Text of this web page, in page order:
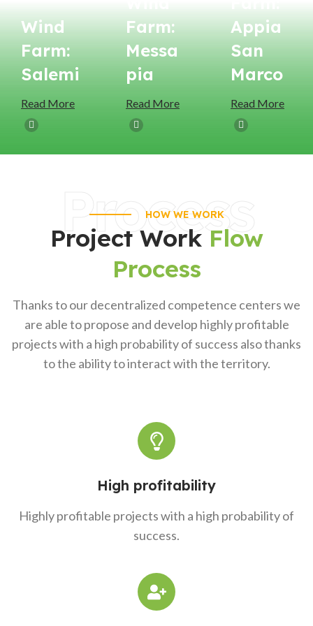
Wind
Farm:
Salemi
Read More
Farm:
Messa
Pia
Read More
Appia
San
Marco
Read More
Process
HOW WE WORK
Project Work Flow
Process
Thanks to our decentralized competence centers we
are able to propose and develop highly profitable
projects with a high probability of success also thanks
to the ability to interact with the territory.
High profitability
Highly profitable projects with a high probability of
success.